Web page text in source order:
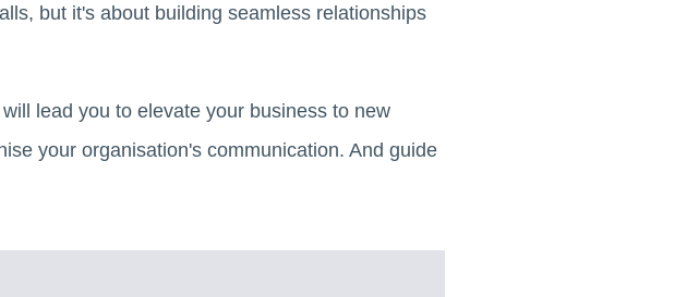
but it's about building seamless relationships
lead you to elevate your business to new
your organisation's communication. And guide